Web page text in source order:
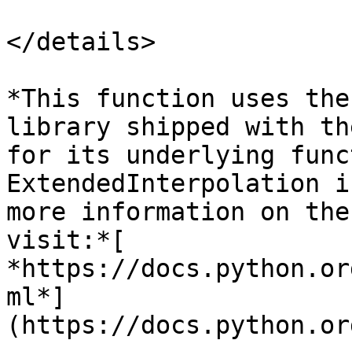
</details>
*This function uses
library shipped with
for its underlying
ExtendedInterpolation
more information on
visit:*[
*https://
ml*]
(https://